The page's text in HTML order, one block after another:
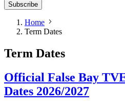
Subscribe
Home
Term Dates
Term Dates
Official False Bay
Dates 2026/2027